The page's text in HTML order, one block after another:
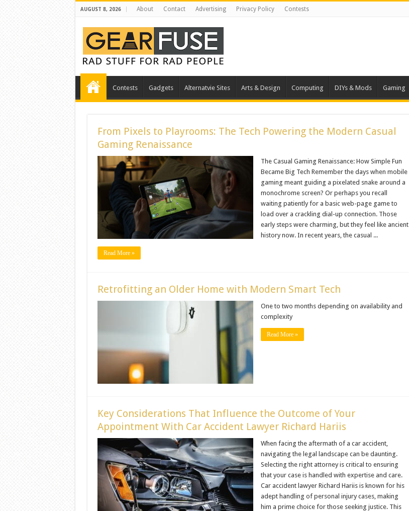
AUGUST 8, 2026 About Contact Advertising Privacy Policy Contests
Contests Gadgets Alternatvie Sites Arts & Design Computing DIYs & Mods Gaming
From Pixels to Playrooms: The Tech Powering the Modern Casual
Gaming Renaissance
The Casual Gaming Renaissance: How Simple Fun
Became Big Tech Remember the days when mobile
gaming meant guiding a pixelated snake around a
monochrome screen? Or perhaps you recall
waiting patiently for a basic web-page game to
load over a crackling dial-up connection. Those
early steps were charming, but they feel like ancient
history now. In recent years, the casual ...
Read More »
Retrofitting an Older Home with Modern Smart Tech
One to two months depending on availability and
complexity
Read More »
Key Considerations That Influence the Outcome of Your
Appointment With Car Accident Lawyer Richard Hariis
When facing the aftermath of a car accident,
navigating the legal landscape can be daunting.
Selecting the right attorney is critical to ensuring
that your case is handled with expertise and care.
Car accident lawyer Richard Hariis is known for his
adept handling of personal injury cases, making
him a prime choice for those seeking justice. This